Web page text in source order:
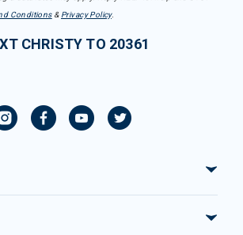
Conditions& Privacy Policy.
CHRISTY TO 20361